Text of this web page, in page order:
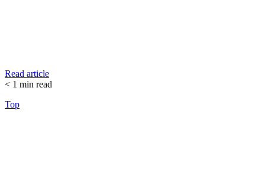
Read article
< 1 min read
Top